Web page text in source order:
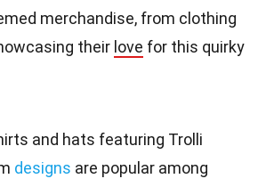
merchandise, from clothing
their love for this quirky
and hats featuring Trolli
designs are popular among